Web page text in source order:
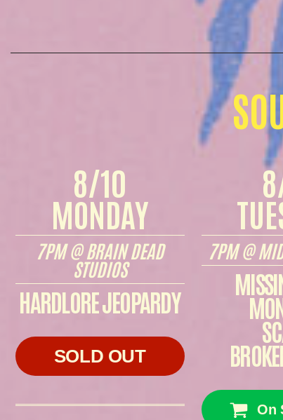
8/10
MONDAY
7PM @ BRAIN DEAD
STUDIOS
HARDLORE JEOPARDY
SOLD OUT
7PM @
On